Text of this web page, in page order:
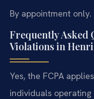
By appointment only.
Frequently Asked
Violations in
Yes, the FCPA
individuals